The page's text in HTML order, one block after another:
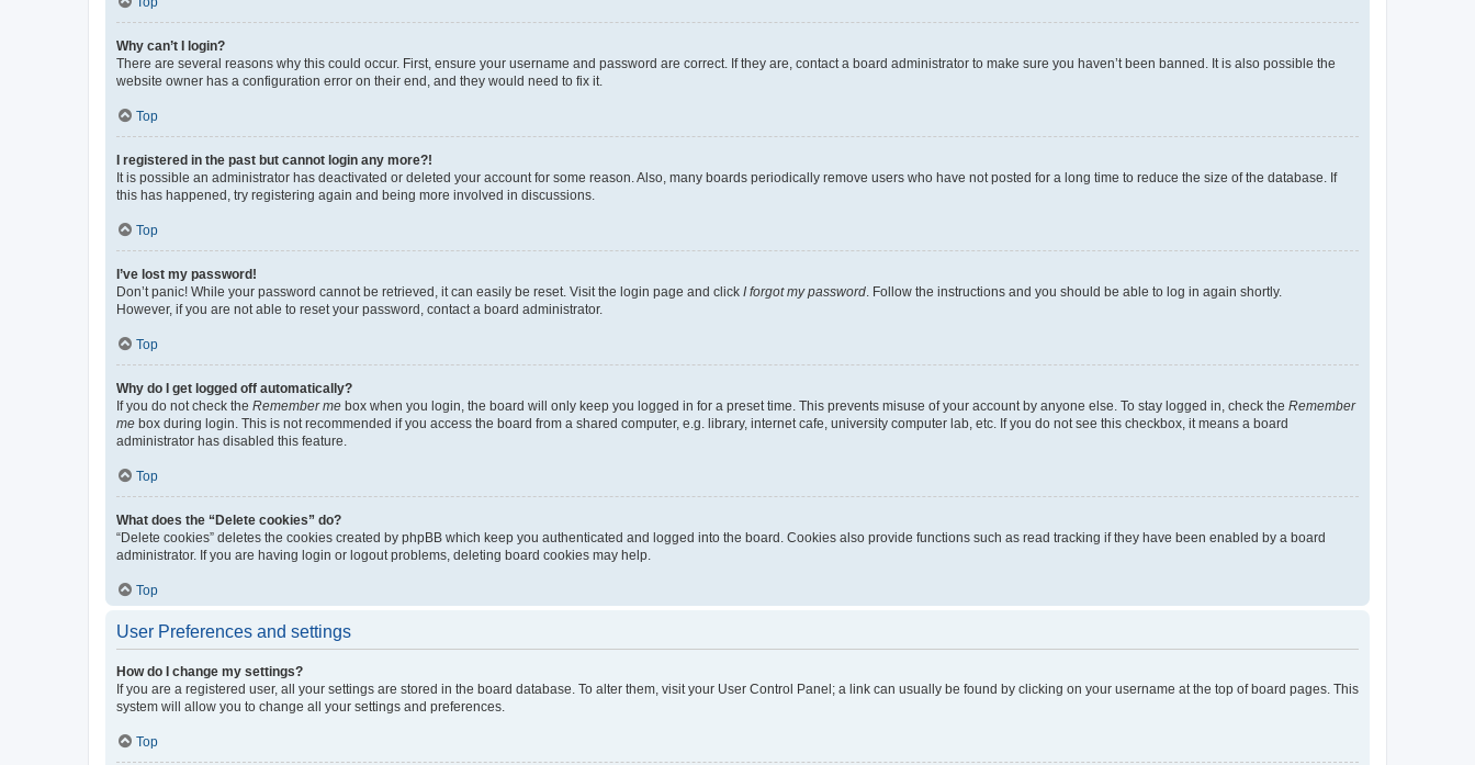
Why can’t I login?
There are several reasons why this could occur. First, ensure your username and password are correct. If they are, contact a board administrator to make sure you haven’t been banned. It is also possible the
website owner has a configuration error on their end, and they would need to fix it.
Top
I registered in the past but cannot login any more?!
It is possible an administrator has deactivated or deleted your account for some reason. Also, many boards periodically remove users who have not posted for a long time to reduce the size of the database. If
this has happened, try registering again and being more involved in discussions.
Top
I’ve lost my password!
Don’t panic! While your password cannot be retrieved, it can easily be reset. Visit the login page and click I forgot my password . Follow the instructions and you should be able to log in again shortly.
However, if you are not able to reset your password, contact a board administrator.
Top
Why do I get logged off automatically?
If you do not check the Remember me box when you login, the board will only keep you logged in for a preset time. This prevents misuse of your account by anyone else. To stay logged in, check the Remember
me box during login. This is not recommended if you access the board from a shared computer, e.g. library, internet cafe, university computer lab, etc. If you do not see this checkbox, it means a board
administrator has disabled this feature.
Top
What does the “Delete cookies” do?
“Delete cookies” deletes the cookies created by phpBB which keep you authenticated and logged into the board. Cookies also provide functions such as read tracking if they have been enabled by a board
administrator. If you are having login or logout problems, deleting board cookies may help.
Top
User Preferences and settings
How do I change my settings?
If you are a registered user, all your settings are stored in the board database. To alter them, visit your User Control Panel; a link can usually be found by clicking on your username at the top of board pages. This
system will allow you to change all your settings and preferences.
Top